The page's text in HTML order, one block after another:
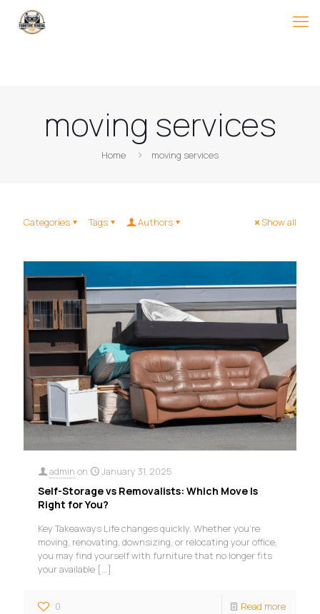
moving services
Home moving services
Categories Tags Authors Show all
admin on January 31, 2025
Self-Storage vs Removalists: Which Move Is
Right for You?
Key Takeaways Life changes quickly. Whether you’re
moving, renovating, downsizing, or relocating your office,
you may find yourself with furniture that no longer fits
your available […]
0 Read more